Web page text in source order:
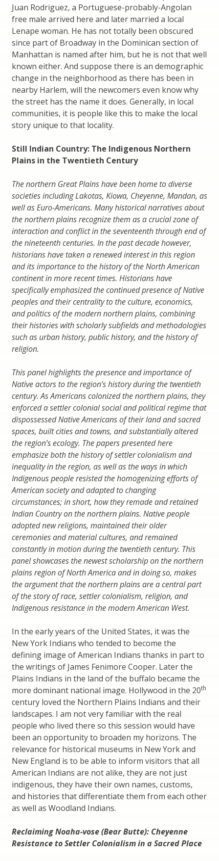
Juan Rodriguez, a Portuguese-probably-Angolan
free male arrived here and later married a local
Lenape woman. He has not totally been obscured
since part of Broadway in the Dominican section of
Manhattan is named after him, but he is not that well
known either. And suppose there is an demographic
change in the neighborhood as there has been in
nearby Harlem, will the newcomers even know why
the street has the name it does. Generally, in local
communities, it is people like this to make the local
story unique to that locality.
Still Indian Country: The Indigenous Northern
Plains in the Twentieth Century
The northern Great Plains have been home to diverse
societies including Lakotas, Kiowa, Cheyenne, Mandan, as
well as Euro-Americans. Many historical narratives about
the northern plains recognize them as a crucial zone of
interaction and conflict in the seventeenth through end of
the nineteenth centuries. In the past decade however,
historians have taken a renewed interest in this region
and its importance to the history of the North American
continent in more recent times. Historians have
specifically emphasized the continued presence of Native
peoples and their centrality to the culture, economics,
and politics of the modern northern plains, combining
their histories with scholarly subfields and methodologies
such as urban history, public history, and the history of
religion.
This panel highlights the presence and importance of
Native actors to the region’s history during the twentieth
century. As Americans colonized the northern plains, they
enforced a settler colonial social and political regime that
dispossessed Native Americans of their land and sacred
spaces, built cities and towns, and substantially altered
the region’s ecology. The papers presented here
emphasize both the history of settler colonialism and
inequality in the region, as well as the ways in which
Indigenous people resisted the homogenizing efforts of
American society and adapted to changing
circumstances; in short, how they remade and retained
Indian Country on the northern plains. Native people
adopted new religions, maintained their older
ceremonies and material cultures, and remained
constantly in motion during the twentieth century. This
panel showcases the newest scholarship on the northern
plains region of North America and in doing so, makes
the argument that the northern plains are a central part
of the story of race, settler colonialism, religion, and
Indigenous resistance in the modern American West.
In the early years of the United States, it was the
New York Indians who tended to become the
defining image of American Indians thanks in part to
the writings of James Fenimore Cooper. Later the
Plains Indians in the land of the buffalo became the
more dominant national image. Hollywood in the 20th
century loved the Northern Plains Indians and their
landscapes. I am not very familiar with the real
people who lived there so this session would have
been an opportunity to broaden my horizons. The
relevance for historical museums in New York and
New England is to be able to inform visitors that all
American Indians are not alike, they are not just
indigenous, they have their own names, customs,
and histories that differentiate them from each other
as well as Woodland Indians.
Reclaiming Noaha-vose (Bear Butte): Cheyenne
Resistance to Settler Colonialism in a Sacred Place